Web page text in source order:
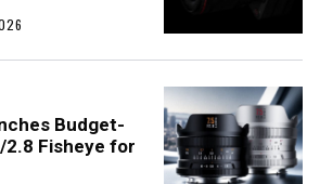
Budget-
2.8 Fisheye for